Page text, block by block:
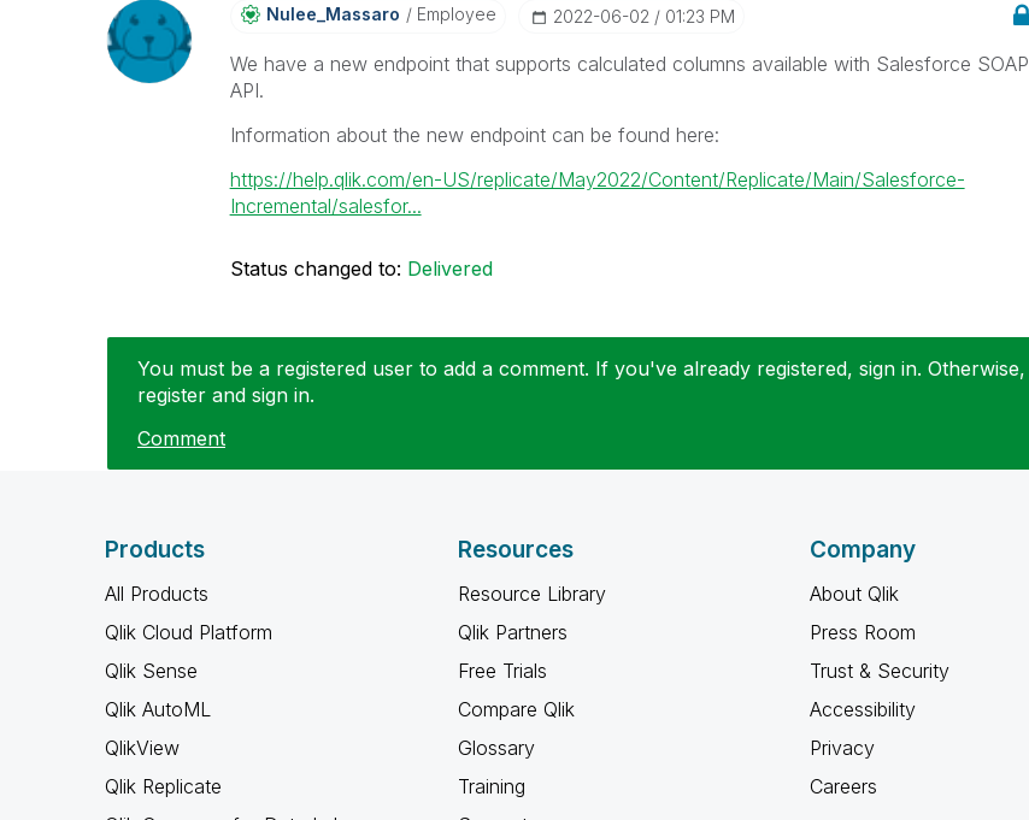
Nulee_Massaro Employee ‎2022-06-02 01:23 PM
We have a new endpoint that supports calculated columns available with Salesforce SOAP
API.
Information about the new endpoint can be found here:
https://help.qlik.com/en-US/replicate/May2022/Content/Replicate/Main/Salesforce-
Incremental/salesfor...
Status changed to: Delivered
You must be a registered user to add a comment. If you've already registered, sign in. Otherwise,
register and sign in.
Comment
Products
All Products
Qlik Cloud Platform
Qlik Sense
Qlik AutoML
QlikView
Qlik Replicate
Resources
Resource Library
Qlik Partners
Free Trials
Compare Qlik
Glossary
Training
Company
About Qlik
Press Room
Trust & Security
Accessibility
Privacy
Careers